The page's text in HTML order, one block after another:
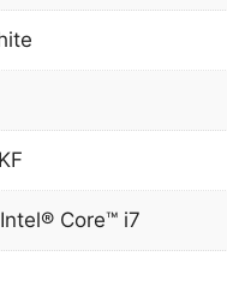
Core™ i7